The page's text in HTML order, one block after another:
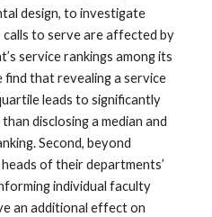
design, to investigate
to serve are affected by
service rankings among its
find that revealing a service
leads to significantly
disclosing a median and
Second, beyond
of their departments’
individual faculty
an additional effect on